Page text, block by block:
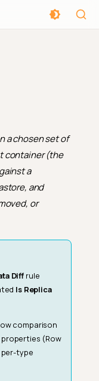
a chosen set of
container (the
a
and
or
Diff rule
Is Replica
comparison
(Row
per-type